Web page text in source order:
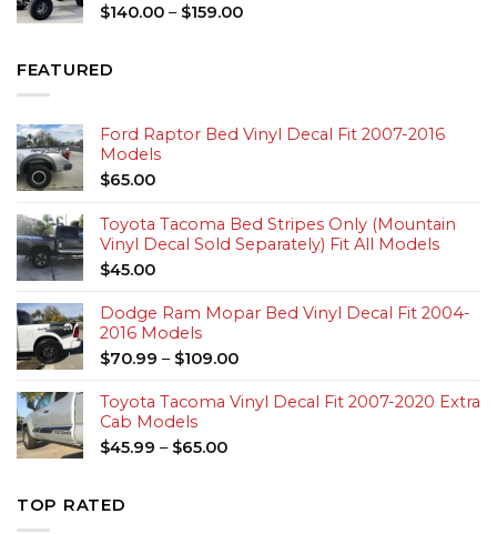
$140.00 – $159.00
FEATURED
Ford Raptor Bed Vinyl Decal Fit 2007-2016
Models
$65.00
Toyota Tacoma Bed Stripes Only (Mountain
Vinyl Decal Sold Separately) Fit All Models
$45.00
Dodge Ram Mopar Bed Vinyl Decal Fit 2004-
2016 Models
$70.99 – $109.00
Toyota Tacoma Vinyl Decal Fit 2007-2020 Extra
Cab Models
$45.99 – $65.00
TOP RATED